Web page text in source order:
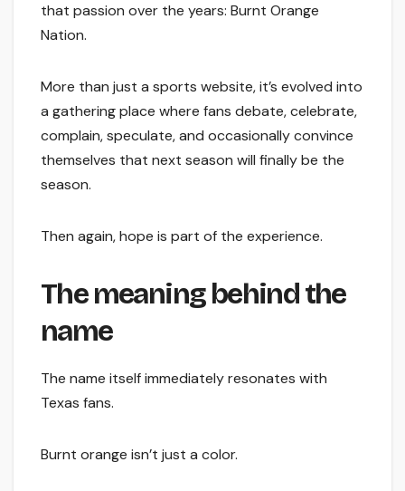
that passion over the years: Burnt Orange
Nation.
More than just a sports website, it’s evolved into
a gathering place where fans debate, celebrate,
complain, speculate, and occasionally convince
themselves that next season will finally be the
season.
Then again, hope is part of the experience.
The meaning behind the
name
The name itself immediately resonates with
Texas fans.
Burnt orange isn’t just a color.